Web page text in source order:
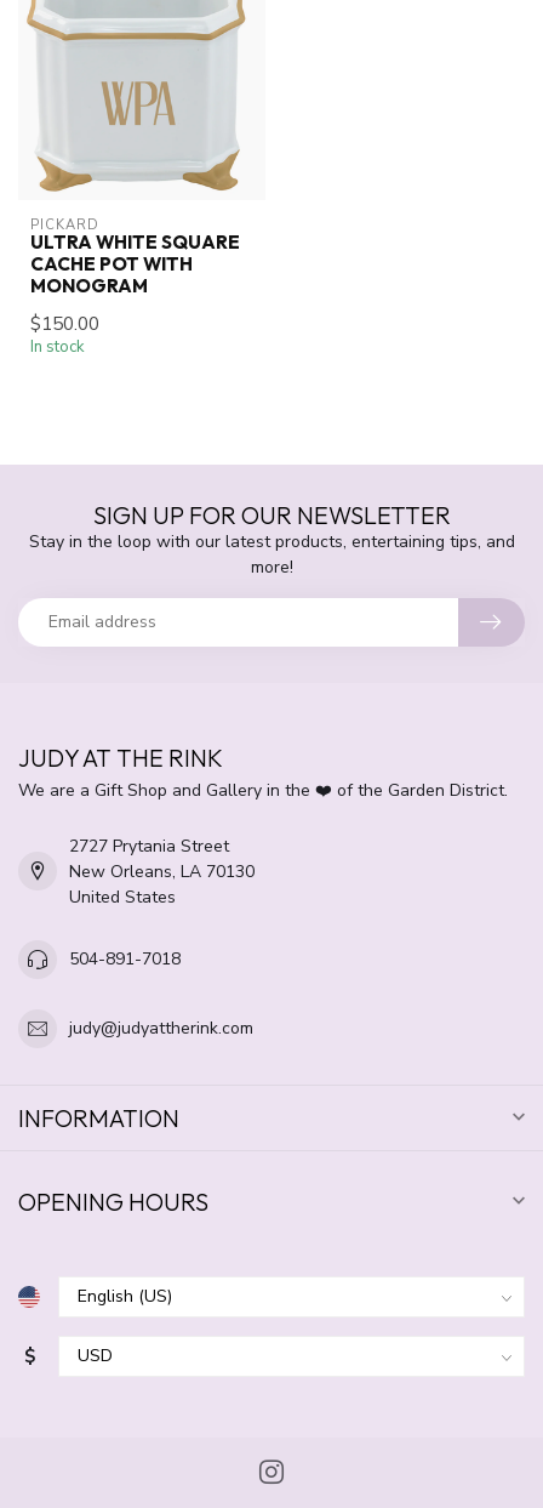
PICKARD
ULTRA WHITE SQUARE
CACHE POT WITH
MONOGRAM
$150.00
In stock
SIGN UP FOR OUR NEWSLETTER
Stay in the loop with our latest products, entertaining tips, and
more!
JUDY AT THE RINK
We are a Gift Shop and Gallery in the ❤️ of the Garden District.
2727 Prytania Street
New Orleans, LA 70130
United States
504-891-7018
judy@judyattherink.com
INFORMATION
OPENING HOURS
$